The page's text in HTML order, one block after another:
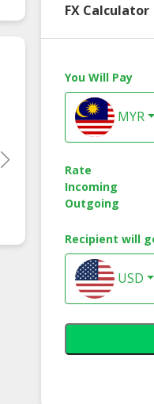
Lotuss Instant
Tomyum Kung
Flavour 10 x 55g
FX Calculator
You Will Pay
MYR
Rate
Incoming
Outgoing
Recipient will
USD